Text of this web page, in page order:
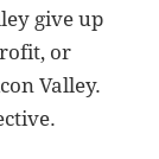
give up
or
Valley.